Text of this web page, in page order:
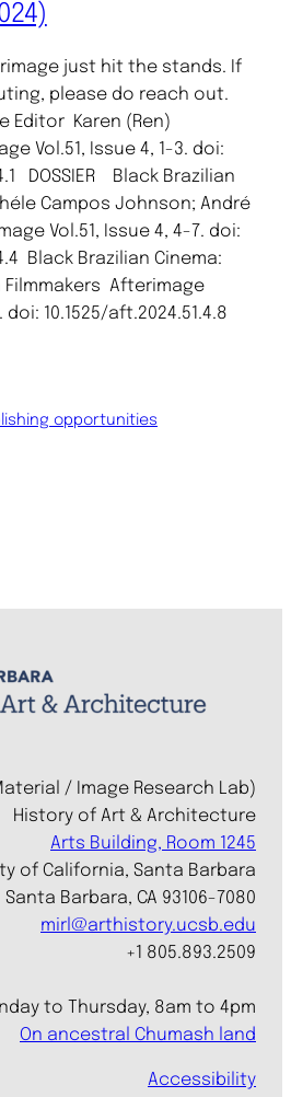
just hit the stands. If
please do reach out.
Editor Karen (Ren)
Vol.51, Issue 4, 1-3. doi:
DOSSIER Black Brazilian
Campos Johnson; André
Vol.51, Issue 4, 4-7. doi:
Black Brazilian Cinema:
Afterimage
doi: 10.1525/aft.2024.51.4.8
opportunities
/ Image Research Lab)
History of Art & Architecture
Arts Building, Room 1245
of California, Santa Barbara
Santa Barbara, CA 93106-7080
mirl@arthistory.ucsb.edu
+1 805.893.2509
to Thursday, 8am to 4pm
On ancestral Chumash land
Accessibility